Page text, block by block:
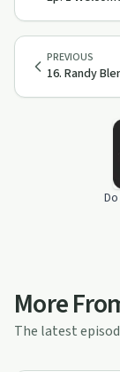
PREVIOUS
16. Randy
More
The latest